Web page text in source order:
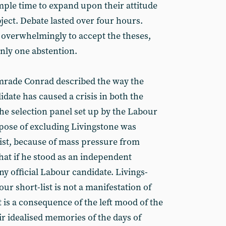
time to expand upon their attitude
Debate lasted over four hours.
to accept the theses,
one abstention.
Conrad described the way the
has caused a crisis in both the
selection panel set up by the Labour
of excluding Livingstone was
because of mass pressure from
if he stood as an independent
official Labour candidate. Livings-
short-list is not a manifestation of
a consequence of the left mood of the
idealised memories of the days of